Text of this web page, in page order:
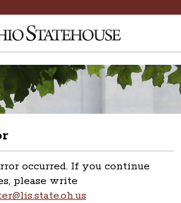
occurred. If you continue
please write